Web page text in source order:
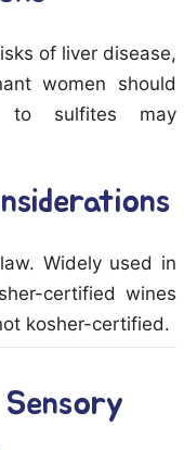
of liver disease,
women should
to sulfites may
Widely used in
certified wines
kosher-certified.